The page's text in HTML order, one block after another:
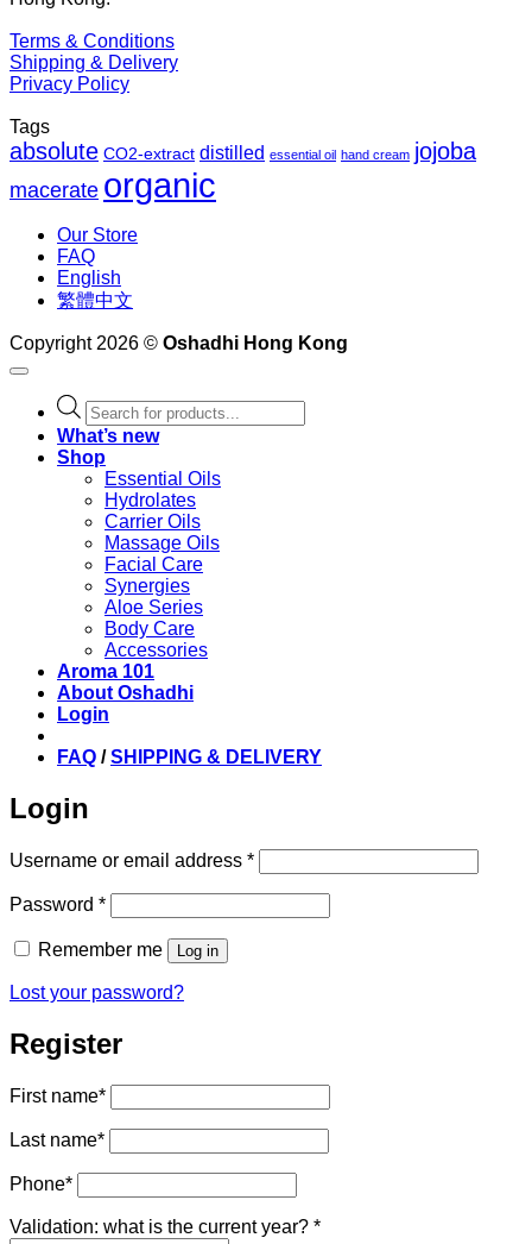
Terms & Conditions
Shipping & Delivery
Privacy Policy
Tags
absolute CO2-extract distilled essential oil hand cream jojoba
macerate organic
Our Store
FAQ
English
繁體中文
Copyright 2026 © Oshadhi Hong Kong
Products
search
What’s new
Shop
Essential Oils
Hydrolates
Carrier Oils
Massage Oils
Facial Care
Synergies
Aloe Series
Body Care
Accessories
Aroma 101
About Oshadhi
Login
FAQ /SHIPPING & DELIVERY
Login
Username or email address *Required
Password *Required
Remember me Log in
Lost your password?
Register
First name*
Last name*
Phone*
Validation: what is the current year? *